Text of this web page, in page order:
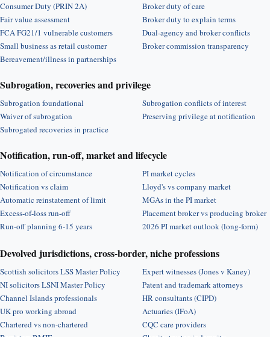
Consumer Duty (PRIN 2A)
Fair value assessment
FCA FG21/1 vulnerable customers
Small business as retail customer
Bereavement/illness in partnerships
Broker duty of care
Broker duty to explain terms
Dual-agency and broker conflicts
Broker commission transparency
Subrogation, recoveries and privilege
Subrogation foundational
Waiver of subrogation
Subrogated recoveries in practice
Subrogation conflicts of interest
Preserving privilege at notification
Notification, run-off, market and lifecycle
Notification of circumstance
Notification vs claim
Automatic reinstatement of limit
Excess-of-loss run-off
Run-off planning 6-15 years
PI market cycles
Lloyd's vs company market
MGAs in the PI market
Placement broker vs producing broker
2026 PI market outlook (long-form)
Devolved jurisdictions, cross-border, niche professions
Scottish solicitors LSS Master Policy
NI solicitors LSNI Master Policy
Channel Islands professionals
UK pro working abroad
Chartered vs non-chartered
Expert witnesses (Jones v Kaney)
Patent and trademark attorneys
HR consultants (CIPD)
Actuaries (IFoA)
CQC care providers